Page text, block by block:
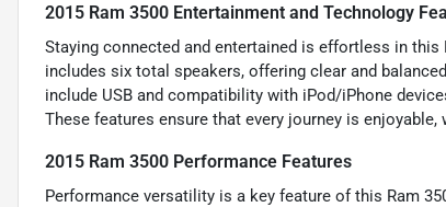
2015 Ram 3500 Entertainment and Technology
Staying connected and entertained is effortless in
includes six total speakers, offering clear and
include USB and compatibility with iPod/iPhone
These features ensure that every journey is
2015 Ram 3500 Performance Features
Performance versatility is a key feature of this Ram